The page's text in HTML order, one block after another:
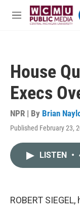
Skip to main content
M
House
Execs
NPR | By Brian
Published February 23,
LISTEN •
ROBERT SIEGEL,